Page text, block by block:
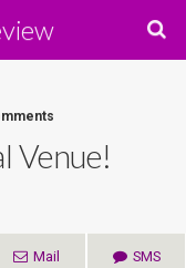
Venue!
Mail SMS